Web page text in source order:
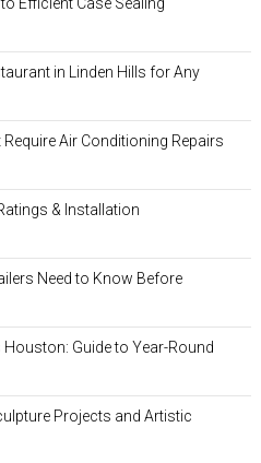
in Linden Hills for Any
Air Conditioning Repairs
& Installation
Need to Know Before
Guide to Year-Round
Projects and Artistic